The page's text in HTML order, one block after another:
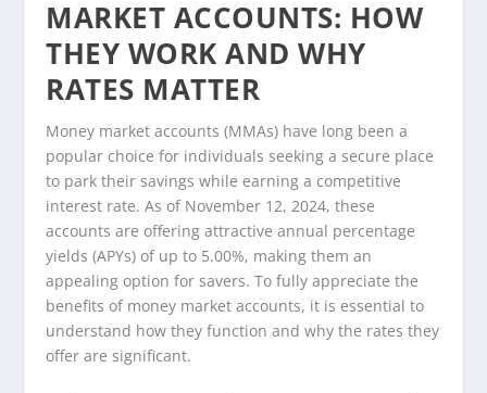
MARKET ACCOUNTS: HOW
THEY WORK AND WHY
RATES MATTER
Money market accounts (MMAs) have long been a
popular choice for individuals seeking a secure place
to park their savings while earning a competitive
interest rate. As of November 12, 2024, these
accounts are offering attractive annual percentage
yields (APYs) of up to 5.00%, making them an
appealing option for savers. To fully appreciate the
benefits of money market accounts, it is essential to
understand how they function and why the rates they
offer are significant.